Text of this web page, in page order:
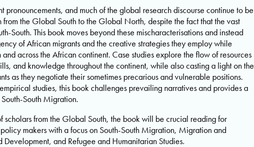
pronouncements, and much of the global research discourse continue to be
the Global South to the Global North, despite the fact that the vast
South. This book moves beyond these mischaracterisations and instead
of African migrants and the creative strategies they employ while
across the African continent. Case studies explore the flow of resources
and knowledge throughout the continent, while also casting a light on the
as they negotiate their sometimes precarious and vulnerable positions.
studies, this book challenges prevailing narratives and provides a
South Migration.
scholars from the Global South, the book will be crucial reading for
makers with a focus on South-South Migration, Migration and
and Refugee and Humanitarian Studies.